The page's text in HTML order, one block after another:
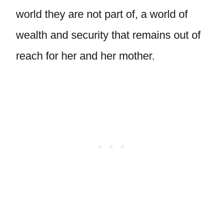
world they are not part of, a world of
wealth and security that remains out of
reach for her and her mother.